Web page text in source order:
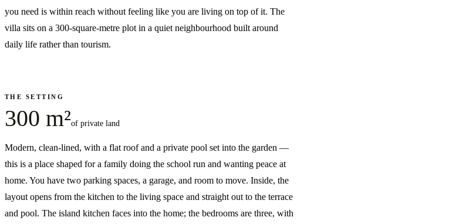
you need is within reach without feeling like you are living on top of it. The
villa sits on a 300-square-metre plot in a quiet neighbourhood built around
daily life rather than tourism.
THE SETTING
300 m²of private land
Modern, clean-lined, with a flat roof and a private pool set into the garden —
this is a place shaped for a family doing the school run and wanting peace at
home. You have two parking spaces, a garage, and room to move. Inside, the
layout opens from the kitchen to the living space and straight out to the terrace
and pool. The island kitchen faces into the home; the bedrooms are three, with